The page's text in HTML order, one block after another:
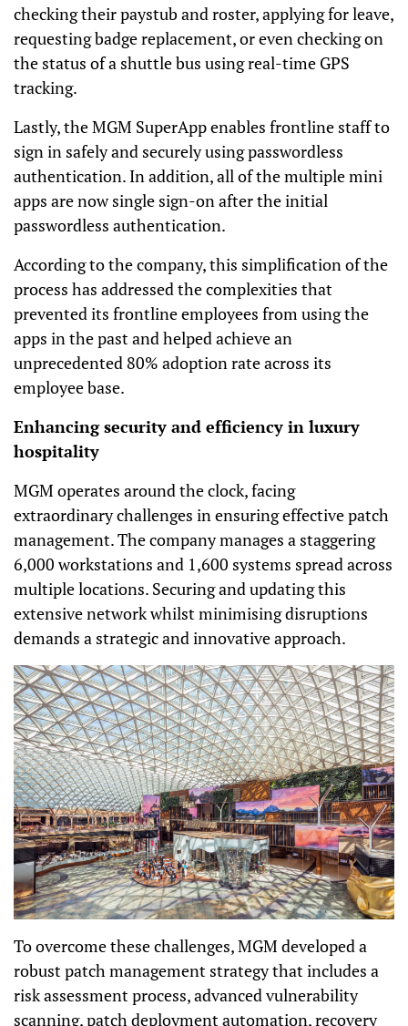
checking their paystub and roster, applying for leave,
requesting badge replacement, or even checking on
the status of a shuttle bus using real-time GPS
tracking.
Lastly, the MGM SuperApp enables frontline staff to
sign in safely and securely using passwordless
authentication. In addition, all of the multiple mini
apps are now single sign-on after the initial
passwordless authentication.
According to the company, this simplification of the
process has addressed the complexities that
prevented its frontline employees from using the
apps in the past and helped achieve an
unprecedented 80% adoption rate across its
employee base.
Enhancing security and efficiency in luxury
hospitality
MGM operates around the clock, facing
extraordinary challenges in ensuring effective patch
management. The company manages a staggering
6,000 workstations and 1,600 systems spread across
multiple locations. Securing and updating this
extensive network whilst minimising disruptions
demands a strategic and innovative approach.
To overcome these challenges, MGM developed a
robust patch management strategy that includes a
risk assessment process, advanced vulnerability
scanning, patch deployment automation, recovery